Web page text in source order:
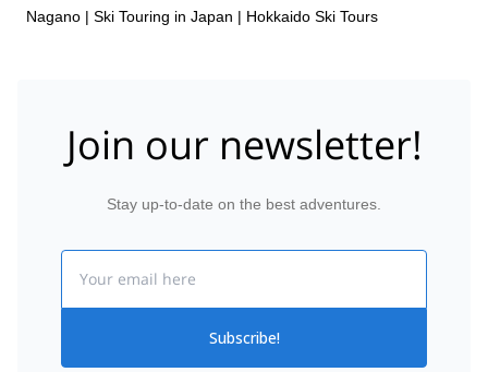
Nagano | Ski Touring in Japan | Hokkaido Ski Tours
Join our newsletter!
Stay up-to-date on the best adventures.
Subscribe!